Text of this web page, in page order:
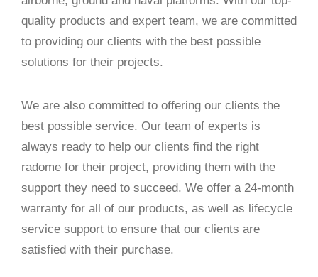
quality products and expert team, we are committed
to providing our clients with the best possible
solutions for their projects.
We are also committed to offering our clients the
best possible service. Our team of experts is
always ready to help our clients find the right
radome for their project, providing them with the
support they need to succeed. We offer a 24-month
warranty for all of our products, as well as lifecycle
service support to ensure that our clients are
satisfied with their purchase.